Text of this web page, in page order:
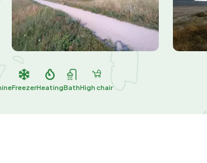
FreezerHeatingBathHigh chair